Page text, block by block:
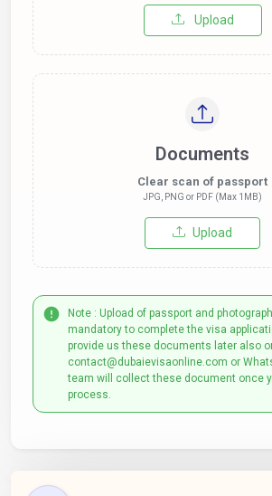
Upload
Documents
Clear scan of passport
JPG, PNG or PDF (Max 1MB)
Upload
Note : Upload of passport and
mandatory to complete the visa
provide us these documents later also
contact@dubaievisaonline.com or
team will collect these document once
process.